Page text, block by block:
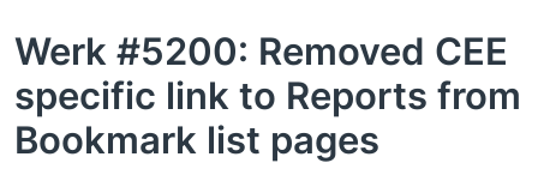
Werk #5200: Removed CEE
specific link to Reports from
Bookmark list pages